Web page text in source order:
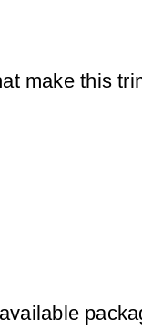
make this